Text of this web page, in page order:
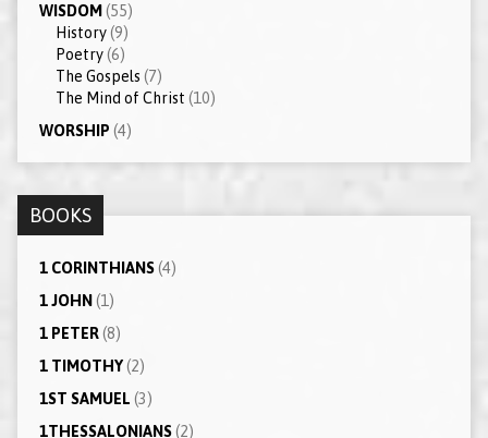
WISDOM (55)
History(9)
Poetry(6)
The Gospels (7)
The Mind of Christ (10)
WORSHIP (4)
BOOKS
1 CORINTHIANS(4)
1 JOHN (1)
1 PETER(8)
1 TIMOTHY(2)
1ST SAMUEL (3)
1THESSALONIANS(2)